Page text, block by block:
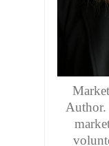
Author.